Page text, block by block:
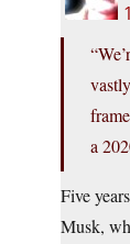
a
Five
Musk,